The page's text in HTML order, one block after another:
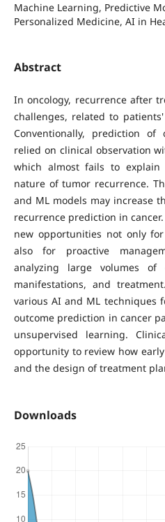
Machine Learning, Predictive
Personalized Medicine, AI in
Abstract
In oncology, recurrence after
challenges, related to
Conventionally, prediction of
relied on clinical observation
which almost fails to explain
nature of tumor recurrence.
and ML models may increase
recurrence prediction in
new opportunities not only
also for proactive
analyzing large volumes
manifestations, and
various AI and ML techniques
outcome prediction in cancer
unsupervised learning.
opportunity to review how
and the design of treatment
Downloads